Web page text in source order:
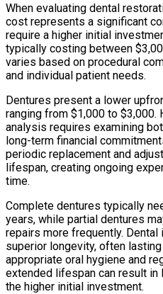
When evaluating dental
cost represents a significant
require a higher initial
typically costing between
varies based on procedural
and individual patient needs.
Dentures present a lower
ranging from $1,000 to
analysis requires examining
long-term financial
periodic replacement and
lifespan, creating ongoing
time.
Complete dentures typically
years, while partial dentures
repairs more frequently.
superior longevity, often
appropriate oral hygiene and
extended lifespan can result
the higher initial investment.